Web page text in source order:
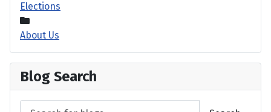
Elections
About Us
Blog Search